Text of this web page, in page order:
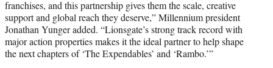
franchises, and this partnership gives them the scale, creative
support and global reach they deserve,” Millennium president
Jonathan Yunger added. “Lionsgate’s strong track record with
major action properties makes it the ideal partner to help shape
the next chapters of ‘The Expendables’ and ‘Rambo.’”